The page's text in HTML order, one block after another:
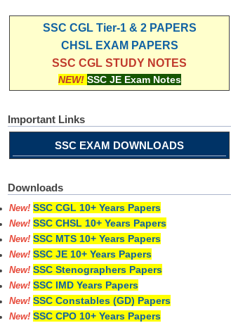
SSC CGL Tier-1 & 2 PAPERS
CHSL EXAM PAPERS
SSC CGL STUDY NOTES
NEW! SSC JE Exam Notes
Important Links
SSC EXAM DOWNLOADS
Downloads
New! SSC CGL 10+ Years Papers
New! SSC CHSL 10+ Years Papers
New! SSC MTS 10+ Years Papers
New! SSC JE 10+ Years Papers
New! SSC Stenographers Papers
New! SSC IMD Years Papers
New! SSC Constables (GD) Papers
New! SSC CPO 10+ Years Papers